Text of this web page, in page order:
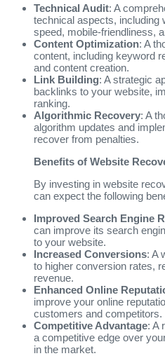
Technical Audit: A
technical aspects, including
speed, mobile-friendliness,
Content Optimization: A
content, including keyword
and content creation.
Link Building: A strategic
backlinks to your website,
ranking.
Algorithmic Recovery: A
algorithm updates and
recover from penalties.
Benefits of Website
By investing in website
can expect the following
Improved Search Engine
can improve its search
to your website.
Increased Conversions: A
to higher conversion rates,
revenue.
Enhanced Online
improve your online
customers and competitors.
Competitive Advantage: A
a competitive edge over
in the market.